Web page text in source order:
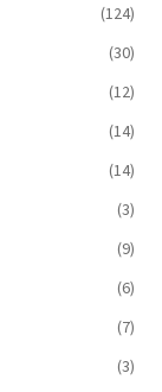
(124)
(30)
(12)
(14)
(14)
(3)
(9)
(6)
(7)
(3)